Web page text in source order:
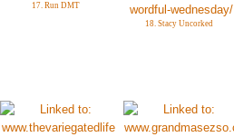
17. Run DMT
18. Stacy Uncorked